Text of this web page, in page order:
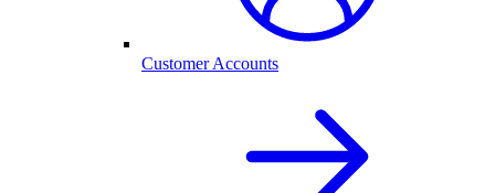
Customer Accounts